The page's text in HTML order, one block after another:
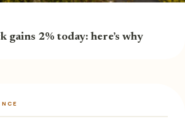
gains 2% today: here’s why